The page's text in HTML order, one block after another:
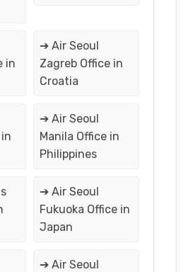
in
➔ Air Seoul
Zagreb Office in
Croatia
➔ Air Seoul
Manila Office in
Philippines
➔ Air Seoul
Fukuoka Office in
Japan
➔ Air Seoul